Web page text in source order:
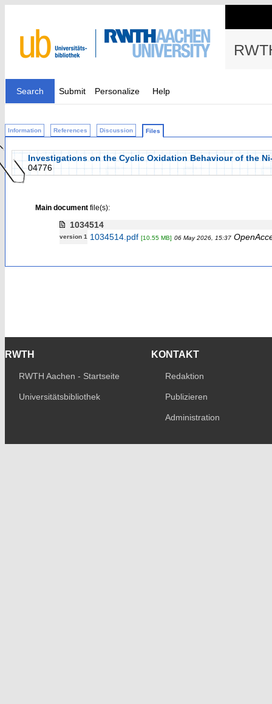
Search Submit Personalize Help
Information References Discussion Files
Investigations on the Cyclic Oxidation Behaviour of the
04776
Main documentfile(s):
1034514
version 1 1034514.pdf [10.55 MB] 06 May 2026, 15:37
RWTH
RWTH Aachen - Startseite
Universitätsbibliothek
KONTAKT
Redaktion
Publizieren
Administration